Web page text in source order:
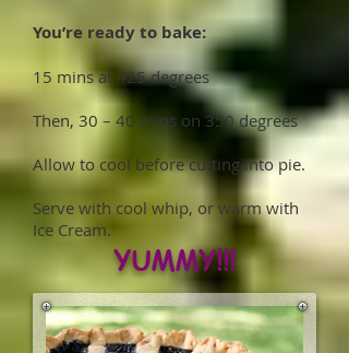
You’re ready to bake:
15 mins at 425 degrees
Then, 30 – 40 mins on 350 degrees
Allow to cool before cutting into pie.
Serve with cool whip, or warm with
Ice Cream.
YUMMY!!!